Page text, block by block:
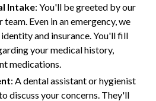
Intake: You'll be greeted by our
Even in an emergency, we
and insurance. You'll fill
your medical history,
medications.
: A dental assistant or hygienist
discuss your concerns. They'll